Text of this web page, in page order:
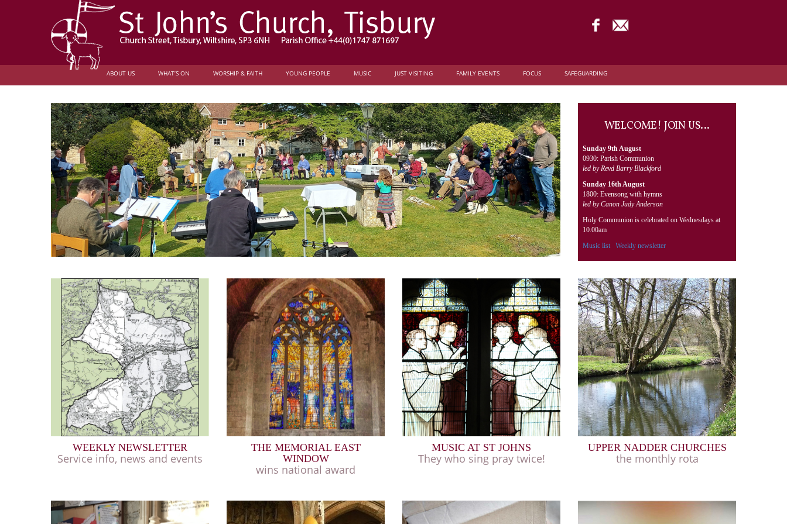
ABOUT US WHAT’S ON WORSHIP & FAITH YOUNG PEOPLE MUSIC JUST VISITING FAMILY EVENTS FOCUS SAFEGUARDING
WELCOME! JOIN US…
Sunday 9th August
0930: Parish Communion
led by Revd Barry Blackford
Sunday 16th August
1800: Evensong with hymns
led by Canon Judy Anderson
Holy Communion is celebrated on Wednesdays at
10.00am
Music list
Weekly newsletter
WEEKLY NEWSLETTER
Service info, news and events
THE MEMORIAL EAST
WINDOW
wins national award
MUSIC AT ST JOHNS
They who sing pray twice!
UPPER NADDER CHURCHES
the monthly rota